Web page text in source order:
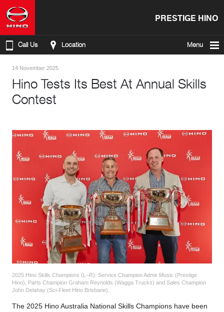
PRESTIGE HINO
Call Us Location Menu
14 November 2025
Hino Tests Its Best At Annual Skills
Contest
2025 Hino Skills Champions (L–R): Service Champion Admir Music (Prestige
Hino), Parts Champion Graham Reynolds (Wagga Trucks) and Sales Champion
John Delahay (Sci-Fleet Hino Brisbane).
The 2025 Hino Australia National Skills Champions have been